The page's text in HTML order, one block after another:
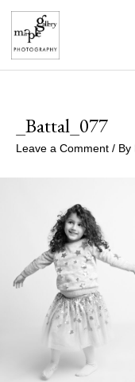
Skip
content
_Battal_077
Leave a Comment / By